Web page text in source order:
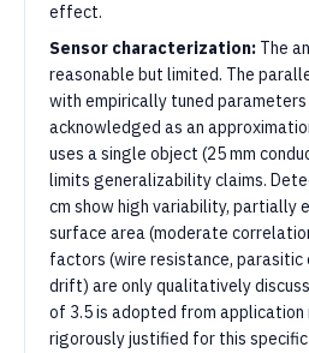
effect.
Sensor characterization: The
reasonable but limited. The
with empirically tuned
acknowledged as an
uses a single object (25 mm
limits generalizability claims.
cm show high variability, partially
surface area (moderate
factors (wire resistance, parasitic
drift) are only qualitatively
of 3.5 is adopted from
rigorously justified for this